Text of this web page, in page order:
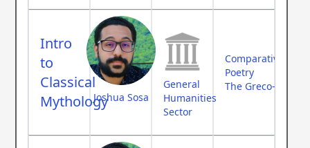
Intro
to
Classical
MythologyJoshua Sosa
General
Humanities
Sector
Comparative
Poetry
The Greco-